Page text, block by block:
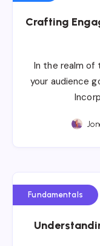
Crafting
In the realm of
your audience
Fundamentals